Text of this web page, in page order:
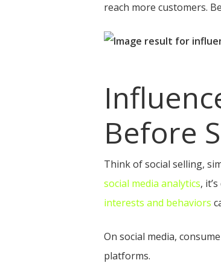
Hit enter to search or ESC to close
reach more customers.
Before
Think of social selling,
social media analytics,
interests and behaviors
On social media,
platforms.